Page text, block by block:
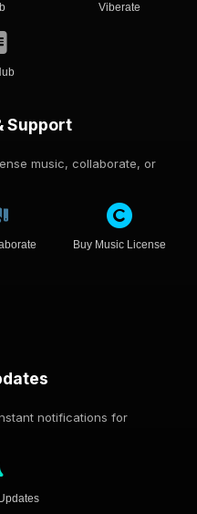
Viberate
Support
music, collaborate, or
Buy Music License
notifications for